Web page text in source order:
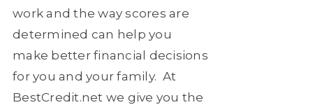
work and the way scores are
determined can help you
make better financial decisions
for you and your family. At
BestCredit.net we give you the